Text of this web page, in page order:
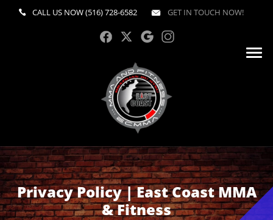
CALL US NOW(516) 728-6582 GET IN TOUCH NOW!
Privacy Policy | East Coast MMA
& Fitness